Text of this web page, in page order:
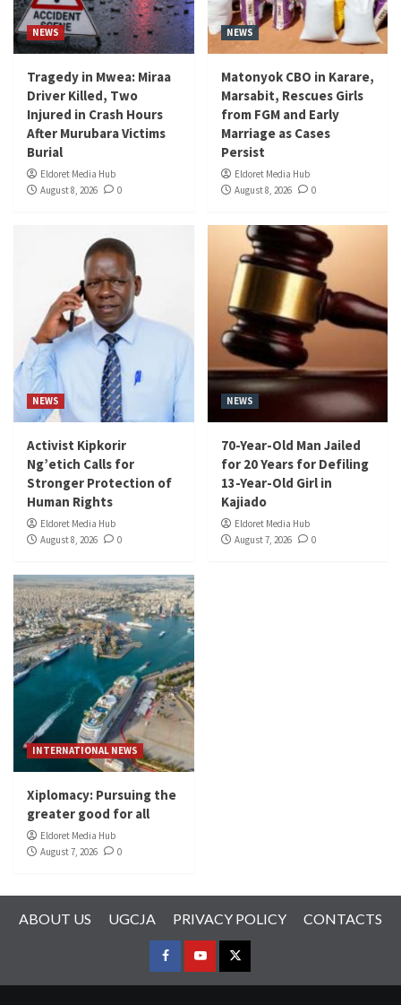
NEWS
Tragedy in Mwea: Miraa
Driver Killed, Two
Injured in Crash Hours
After Murubara Victims
Burial
Eldoret Media Hub
August 8, 2026
0
NEWS
Matonyok CBO in Karare,
Marsabit, Rescues Girls
from FGM and Early
Marriage as Cases
Persist
Eldoret Media Hub
August 8, 2026
0
NEWS
Activist Kipkorir
Ng’etich Calls for
Stronger Protection of
Human Rights
Eldoret Media Hub
August 8, 2026
0
NEWS
70-Year-Old Man Jailed
for 20 Years for Defiling
13-Year-Old Girl in
Kajiado
Eldoret Media Hub
August 7, 2026
0
INTERNATIONAL NEWS
Xiplomacy: Pursuing the
greater good for all
Eldoret Media Hub
August 7, 2026
0
ABOUT US UGCJA PRIVACY POLICY CONTACTS
FACEBOOK
YOUTUBETWITTER